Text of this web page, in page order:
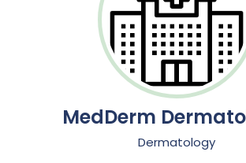
MedDerm
Dermatology